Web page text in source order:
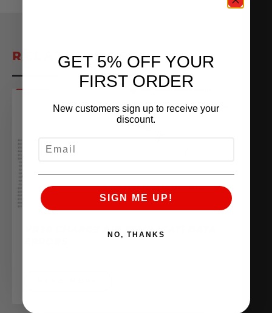
RELATED POSTS
VR30 CHARGE AIR TEMP (CAT) DATA
GET 5% OFF YOUR
FIRST ORDER
New customers sign up to receive your
discount.
SIGN ME UP!
NO, THANKS